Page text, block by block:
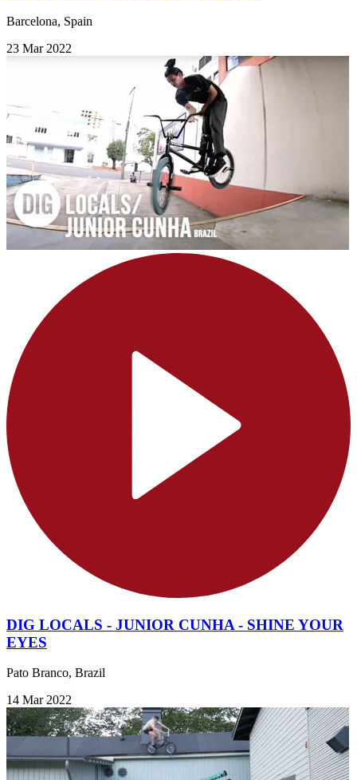
Barcelona, Spain
23 Mar 2022
DIG LOCALS - JUNIOR CUNHA - SHINE YOUR
EYES
Pato Branco, Brazil
14 Mar 2022